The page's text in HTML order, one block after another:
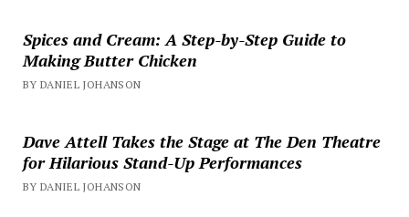
Spices and Cream: A Step-by-Step Guide to
Making Butter Chicken
BY DANIEL JOHANSON
Dave Attell Takes the Stage at The Den Theatre
for Hilarious Stand-Up Performances
BY DANIEL JOHANSON